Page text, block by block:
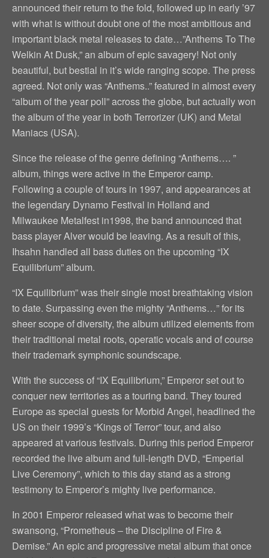
announced their return to the fold, followed up in early ’97
with what is without doubt one of the most ambitious and
important black metal releases to date…”Anthems To The
Welkin At Dusk,” an album of epic savagery! Not only
beautiful, but bestial in it’s wide ranging scope. The press
agreed. Not only was “Anthems..” featured in almost every
“album of the year poll” across the globe, but actually won
the album of the year in both Terrorizer (UK) and Metal
Maniacs (USA).
Since the release of the genre defining “Anthems…. ”
album, things were active in the Emperor camp.
Following a couple of tours in 1997, and appearances at
the legendary Dynamo Festival in Holland and
Milwaukee Metalfest in1998, the band announced that
bass player Alver would be leaving. As a result of this,
Ihsahn handled all bass duties on the upcoming “IX
Equilibrium” album.
“IX Equilibrium” was their single most breathtaking vision
to date. Surpassing even the mighty “Anthems…” for its
sheer scope of diversity, the album utilized elements from
their traditional metal roots, operatic vocals and of course
their trademark symphonic soundscape.
With the success of “IX Equilibrium,” Emperor set out to
conquer new territories as a touring band. They toured
Europe as special guests for Morbid Angel, headlined the
US on their 1999’s “Kings of Terror” tour, and also
appeared at various festivals. During this period Emperor
recorded the live album and full-length DVD, “Emperial
Live Ceremony”, which to this day stand as a strong
testimony to Emperor’s mighty live performance.
In 2001 Emperor released what was to become their
swansong, “Prometheus – the Discipline of Fire &
Demise.” An epic and progressive metal album that once